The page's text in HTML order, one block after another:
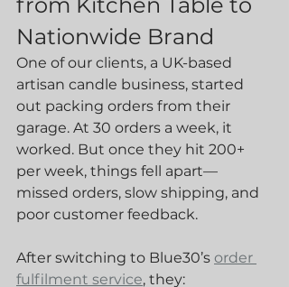
from Kitchen Table to
Nationwide Brand
One of our clients, a UK-based
artisan candle business, started
out packing orders from their
garage. At 30 orders a week, it
worked. But once they hit 200+
per week, things fell apart—
missed orders, slow shipping, and
poor customer feedback.
After switching to Blue30’s order
fulfilment service, they: